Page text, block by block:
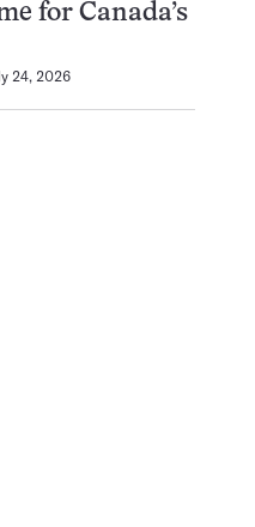
for Canada’s
24, 2026